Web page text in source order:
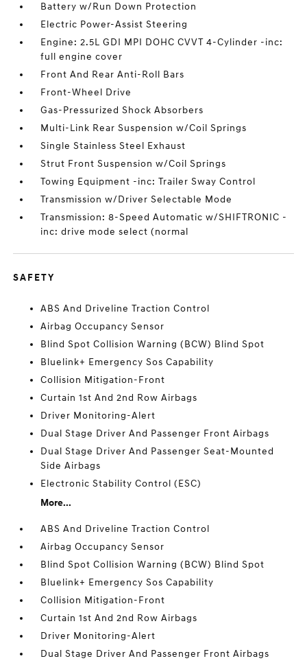
Battery w/Run Down Protection
Electric Power-Assist Steering
Engine: 2.5L GDI MPI DOHC CVVT 4-Cylinder -inc:
full engine cover
Front And Rear Anti-Roll Bars
Front-Wheel Drive
Gas-Pressurized Shock Absorbers
Multi-Link Rear Suspension w/Coil Springs
Single Stainless Steel Exhaust
Strut Front Suspension w/Coil Springs
Towing Equipment -inc: Trailer Sway Control
Transmission w/Driver Selectable Mode
Transmission: 8-Speed Automatic w/SHIFTRONIC -
inc: drive mode select (normal
SAFETY
ABS And Driveline Traction Control
Airbag Occupancy Sensor
Blind Spot Collision Warning (BCW) Blind Spot
Bluelink+ Emergency Sos Capability
Collision Mitigation-Front
Curtain 1st And 2nd Row Airbags
Driver Monitoring-Alert
Dual Stage Driver And Passenger Front Airbags
Dual Stage Driver And Passenger Seat-Mounted
Side Airbags
Electronic Stability Control (ESC)
More...
ABS And Driveline Traction Control
Airbag Occupancy Sensor
Blind Spot Collision Warning (BCW) Blind Spot
Bluelink+ Emergency Sos Capability
Collision Mitigation-Front
Curtain 1st And 2nd Row Airbags
Driver Monitoring-Alert
Dual Stage Driver And Passenger Front Airbags